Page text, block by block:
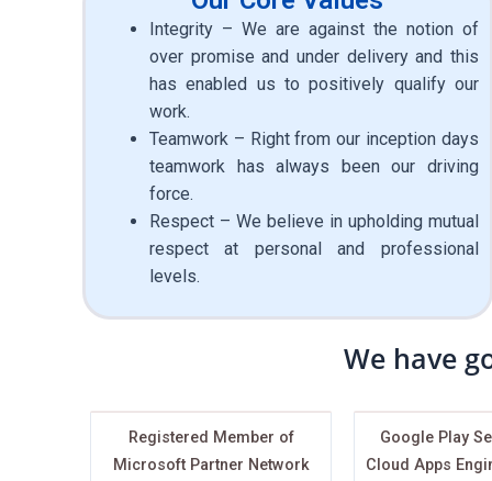
Integrity – We are against the notion of
over promise and under delivery and this
has enabled us to positively qualify our
work.
Teamwork – Right from our inception days
teamwork has always been our driving
force.
Respect – We believe in upholding mutual
respect at personal and professional
levels.
We have
Registered Member of
Microsoft Partner Network
Google Play
Cloud Apps